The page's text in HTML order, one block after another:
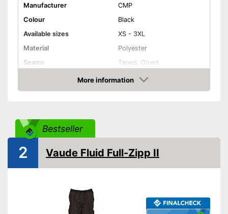
Manufacturer
CMP
Colour
Black
Available sizes
XS - 3XL
Material
Polyester
Seams
Taped, Glued
Watertight
Windproof
Zip pockets included
Easy to take on and off
because of elastic
More information
Amazon
Bestseller
2 Vaude Fluid Full-Zipp II